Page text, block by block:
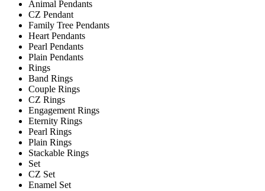
Animal Pendants
CZ Pendant
Family Tree Pendants
Heart Pendants
Pearl Pendants
Plain Pendants
Rings
Band Rings
Couple Rings
CZ Rings
Engagement Rings
Eternity Rings
Pearl Rings
Plain Rings
Stackable Rings
Set
CZ Set
Enamel Set